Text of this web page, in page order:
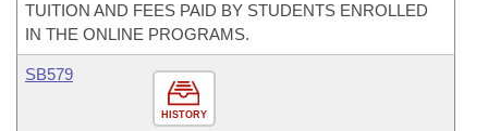
TUITION AND FEES PAID BY STUDENTS ENROLLED
IN THE ONLINE PROGRAMS.
HISTORY
SB579